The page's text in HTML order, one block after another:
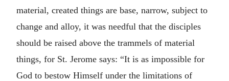
material, created things are base, narrow, subject to
change and alloy, it was needful that the disciples
should be raised above the trammels of material
things, for St. Jerome says: “It is as impossible for
God to bestow Himself under the limitations of